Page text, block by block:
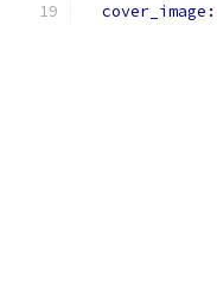
cover_image: